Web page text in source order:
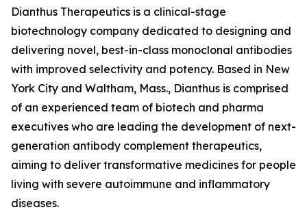
Dianthus Therapeutics is a clinical-stage
biotechnology company dedicated to designing and
delivering novel, best-in-class monoclonal antibodies
with improved selectivity and potency. Based in New
York City and Waltham, Mass., Dianthus is comprised
of an experienced team of biotech and pharma
executives who are leading the development of next-
generation antibody complement therapeutics,
aiming to deliver transformative medicines for people
living with severe autoimmune and inflammatory
diseases.